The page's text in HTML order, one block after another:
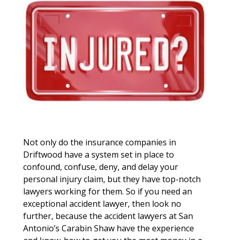
Not only do the insurance companies in
Driftwood have a system set in place to
confound, confuse, deny, and delay your
personal injury claim, but they have top-notch
lawyers working for them. So if you need an
exceptional accident lawyer, then look no
further, because the accident lawyers at San
Antonio’s Carabin Shaw have the experience